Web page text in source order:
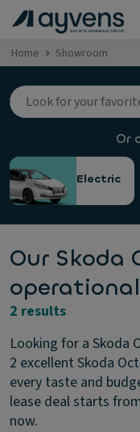
Home Showroom
Or
Electric
Our Skoda
2 results
Looking for a Skoda
2 excellent Skoda
every taste and
lease deal starts
now.